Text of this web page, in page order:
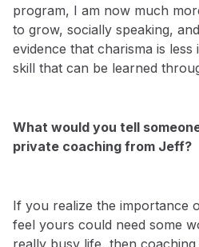
program, I am now much
to grow, socially speaking,
evidence that charisma is
skill that can be learned
What would you tell
private coaching from Jeff?
If you realize the importance
feel yours could need some
really busy life, then